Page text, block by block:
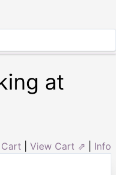
at
View Cart ⇗ Info